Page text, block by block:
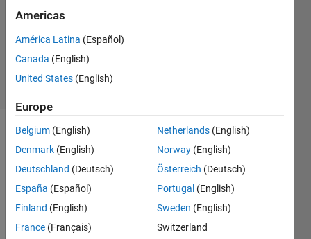
Sergej
Pauli
276
solvers
idea is
to make
a
converter,
which
Americas
América Latina (Español)
Canada (English)
United States (English)
Europe
Belgium (English)
Denmark (English)
Deutschland (Deutsch)
España (Español)
Finland (English)
France (Français)
Netherlands (English)
Norway (English)
Österreich (Deutsch)
Portugal (English)
Sweden (English)
Switzerland